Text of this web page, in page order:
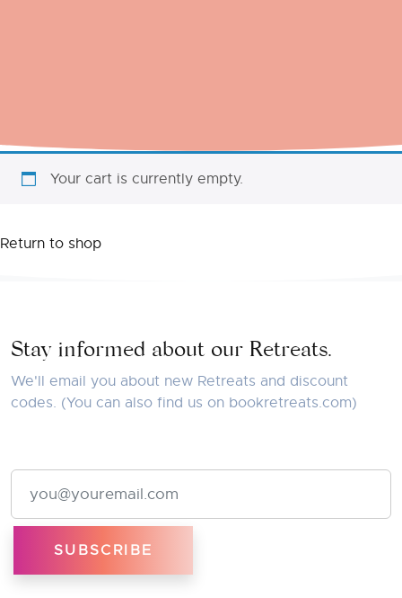
Your cart is currently empty.
Return to shop
Stay informed about our Retreats.
We'll email you about new Retreats and discount
codes. (You can also find us on bookretreats.com)